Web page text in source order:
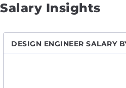
Salary Insights
DESIGN ENGINEER SALARY